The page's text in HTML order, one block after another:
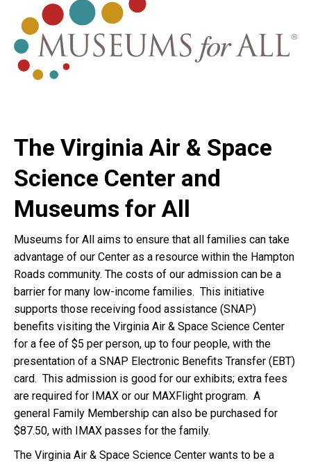
The Virginia Air & Space
Science Center and
Museums for All
Museums for All aims to ensure that all families can take
advantage of our Center as a resource within the Hampton
Roads community. The costs of our admission can be a
barrier for many low-income families. This initiative
supports those receiving food assistance (SNAP)
benefits visiting the Virginia Air & Space Science Center
for a fee of $5 per person, up to four people, with the
presentation of a SNAP Electronic Benefits Transfer (EBT)
card. This admission is good for our exhibits; extra fees
are required for IMAX or our MAXFlight program. A
general Family Membership can also be purchased for
$87.50, with IMAX passes for the family.
The Virginia Air & Space Science Center wants to be a